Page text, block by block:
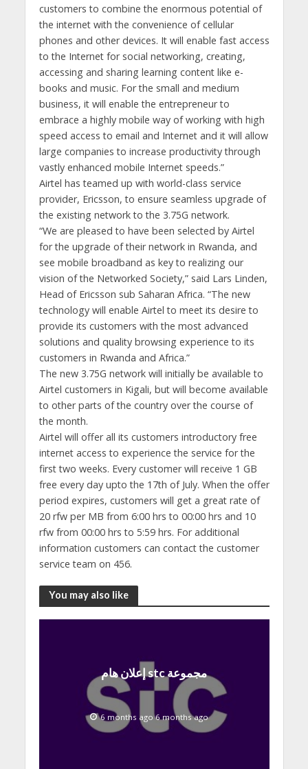
customers to combine the enormous potential of
the internet with the convenience of cellular
phones and other devices. It will enable fast access
to the Internet for social networking, creating,
accessing and sharing learning content like e-
books and music. For the small and medium
business, it will enable the entrepreneur to
embrace a highly mobile way of working with high
speed access to email and Internet and it will allow
large companies to increase productivity through
vastly enhanced mobile Internet speeds.”
Airtel has teamed up with world-class service
provider, Ericsson, to ensure seamless upgrade of
the existing network to the 3.75G network.
“We are pleased to have been selected by Airtel
for the upgrade of their network in Rwanda, and
see mobile broadband as key to realizing our
vision of the Networked Society,” said Lars Linden,
Head of Ericsson sub Saharan Africa. “The new
technology will enable Airtel to meet its desire to
provide its customers with the most advanced
solutions and quality browsing experience to its
customers in Rwanda and Africa.”
The new 3.75G network will initially be available to
Airtel customers in Kigali, but will become available
to other parts of the country over the course of
the month.
Airtel will offer all its customers introductory free
internet access to experience the service for the
first two weeks. Every customer will receive 1 GB
free every day upto the 17th of July. When the offer
period expires, customers will get a great rate of
20 rfw per MB from 6:00 hrs to 00:00 hrs and 10
rfw from 00:00 hrs to 5:59 hrs. For additional
information customers can contact the customer
service team on 456.
You may also like
إعلان هام stc مجموعة
6 months ago 6 months ago